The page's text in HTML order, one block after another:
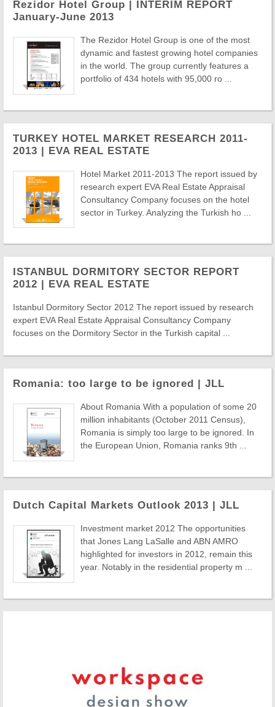
Rezidor Hotel Group | INTERIM REPORT
January-June 2013
The Rezidor Hotel Group is one of the most
dynamic and fastest growing hotel companies
in the world. The group currently features a
portfolio of 434 hotels with 95,000 ro ...
TURKEY HOTEL MARKET RESEARCH 2011-
2013 | EVA REAL ESTATE
Hotel Market 2011-2013 The report issued by
research expert EVA Real Estate Appraisal
Consultancy Company focuses on the hotel
sector in Turkey. Analyzing the Turkish ho ...
ISTANBUL DORMITORY SECTOR REPORT
2012 | EVA REAL ESTATE
Istanbul Dormitory Sector 2012 The report issued by research
expert EVA Real Estate Appraisal Consultancy Company
focuses on the Dormitory Sector in the Turkish capital ...
Romania: too large to be ignored | JLL
About Romania With a population of some 20
million inhabitants (October 2011 Census),
Romania is simply too large to be ignored. In
the European Union, Romania ranks 9th ...
Dutch Capital Markets Outlook 2013 | JLL
Investment market 2012 The opportunities
that Jones Lang LaSalle and ABN AMRO
highlighted for investors in 2012, remain this
year. Notably in the residential property m ...